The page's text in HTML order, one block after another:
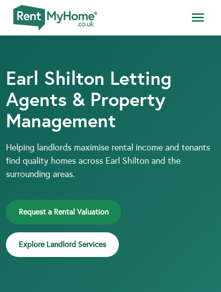
Earl Shilton Letting
Agents & Property
Management
Helping landlords maximise rental income and tenants
find quality homes across Earl Shilton and the
surrounding areas.
Request a Rental Valuation
Explore Landlord Services